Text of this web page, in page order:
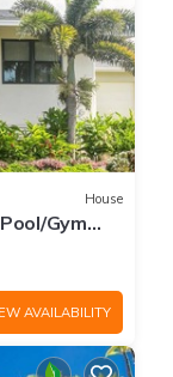
House
Gym
AVAILABILITY